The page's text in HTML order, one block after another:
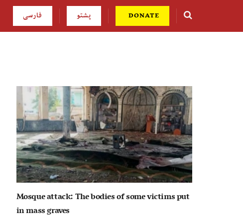
فارسی پشتو DONATE
Mosque attack: The bodies of some victims put
in mass graves